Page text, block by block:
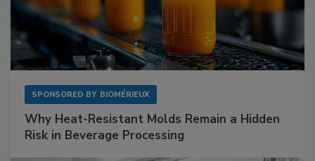
SPONSORED BY BIOMÉRIEUX
Why Heat-Resistant Molds Remain a Hidden
Risk in Beverage Processing